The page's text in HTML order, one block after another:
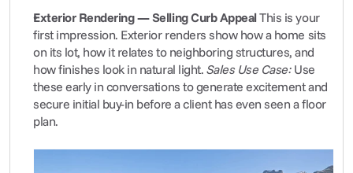
Exterior Rendering — Selling Curb Appeal This is your
first impression. Exterior renders show how a home sits
on its lot, how it relates to neighboring structures, and
how finishes look in natural light. Sales Use Case: Use
these early in conversations to generate excitement and
secure initial buy-in before a client has even seen a floor
plan.